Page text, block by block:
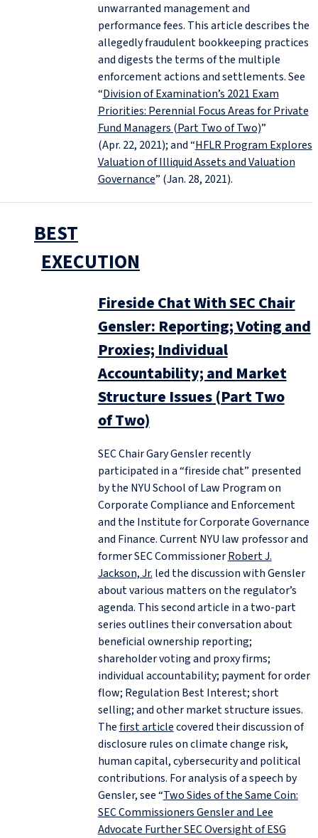
unwarranted management and
performance fees. This article describes the
allegedly fraudulent bookkeeping practices
and digests the terms of the multiple
enforcement actions and settlements. See
“Division of Examination’s 2021 Exam
Priorities: Perennial Focus Areas for Private
Fund Managers (Part Two of Two)”
(Apr. 22, 2021); and “HFLR Program Explores
Valuation of Illiquid Assets and Valuation
Governance” (Jan. 28, 2021).
BEST
EXECUTION
Fireside Chat With SEC Chair
Gensler: Reporting; Voting and
Proxies; Individual
Accountability; and Market
Structure Issues (Part Two
of Two)
SEC Chair Gary Gensler recently
participated in a “fireside chat” presented
by the NYU School of Law Program on
Corporate Compliance and Enforcement
and the Institute for Corporate Governance
and Finance. Current NYU law professor and
former SEC CommissionerRobert J.
Jackson, Jr. led the discussion with Gensler
about various matters on the regulator’s
agenda. This second article in a two-part
series outlines their conversation about
beneficial ownership reporting;
shareholder voting and proxy firms;
individual accountability; payment for order
flow; Regulation Best Interest; short
selling; and other market structure issues.
Thefirst articlecovered their discussion of
disclosure rules on climate change risk,
human capital, cybersecurity and political
contributions. For analysis of a speech by
Gensler, see “Two Sides of the Same Coin:
SEC Commissioners Gensler and Lee
Advocate Further SEC Oversight of ESG